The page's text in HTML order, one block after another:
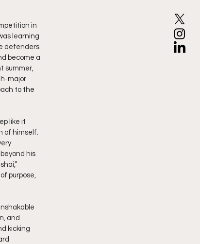
in
learning
defenders.
become a
summer,
major
to the
like it
of himself.
his
purpose,
and
kicking